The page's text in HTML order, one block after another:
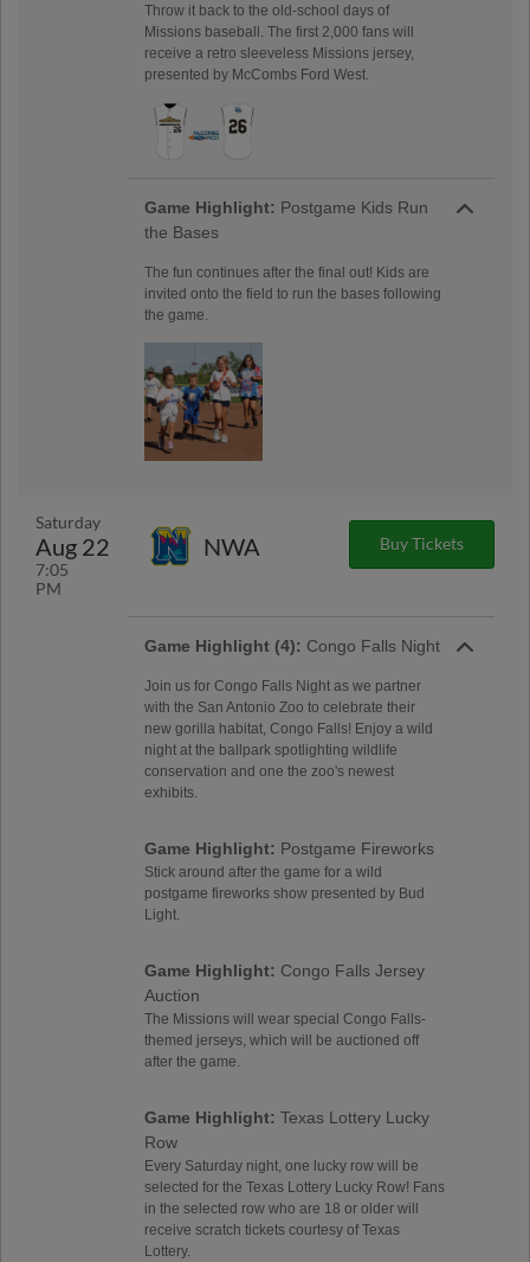
Throw it back to the old-school days of
Missions baseball. The first 2,000 fans will
receive a retro sleeveless Missions jersey,
presented by McCombs Ford West.
Game Highlight: Postgame Kids Run
the Bases
The fun continues after the final out! Kids are
invited onto the field to run the bases following
the game.
Saturday
Aug 22
7:05
PM
NWA Buy Tickets
Game Highlight (4): Congo Falls Night
Join us for Congo Falls Night as we partner
with the San Antonio Zoo to celebrate their
new gorilla habitat, Congo Falls! Enjoy a wild
night at the ballpark spotlighting wildlife
conservation and one the zoo's newest
exhibits.
Game Highlight: Postgame Fireworks
Stick around after the game for a wild
postgame fireworks show presented by Bud
Light.
Game Highlight: Congo Falls Jersey
Auction
The Missions will wear special Congo Falls-
themed jerseys, which will be auctioned off
after the game.
Game Highlight: Texas Lottery Lucky
Row
Every Saturday night, one lucky row will be
selected for the Texas Lottery Lucky Row! Fans
in the selected row who are 18 or older will
receive scratch tickets courtesy of Texas
Lottery.